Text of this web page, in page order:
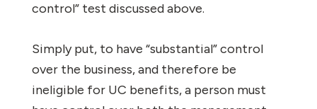
control” test discussed above.
Simply put, to have “substantial” control
over the business, and therefore be
ineligible for UC benefits, a person must